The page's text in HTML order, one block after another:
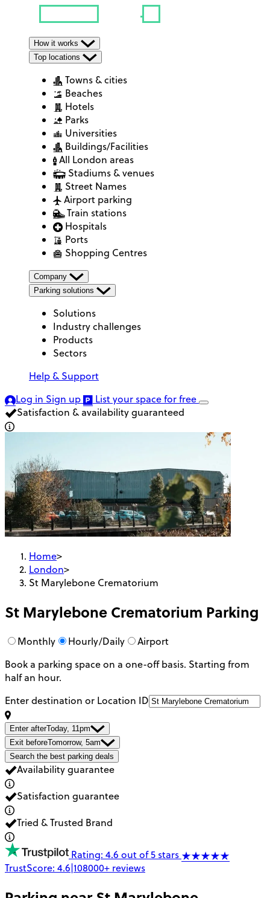
How it works
Top locations
Towns & cities
Beaches
Hotels
Parks
Universities
Buildings/Facilities
All London areas
Stadiums & venues
Street Names
Airport parking
Train stations
Hospitals
Ports
Shopping Centres
Company
Parking solutions
Solutions
Industry challenges
Products
Sectors
Help & Support
Log in Sign up List your spacefor free
Satisfaction & availability guaranteed
Home>
London>
St Marylebone Crematorium
St Marylebone Crematorium Parking
Monthly Hourly/Daily
Airport
Book a parking space on a one-off basis. Starting from
half an hour.
Enter destination or Location ID
Enter afterToday, 11pm
Exit beforeTomorrow, 5am
Search the best parking deals
Availability guarantee
Satisfaction guarantee
Tried & Trusted Brand
Rating: 4.6 out of 5 stars
TrustScore: 4.6|108000+ reviews